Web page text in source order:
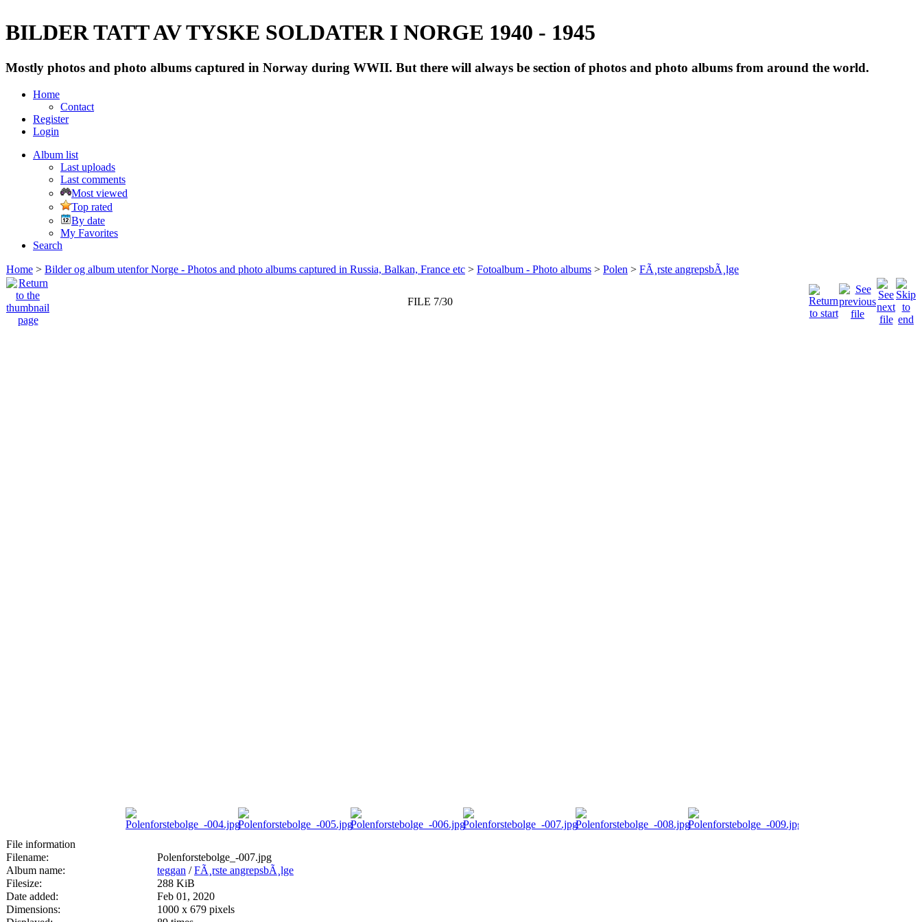
BILDER TATT AV TYSKE SOLDATER I NORGE 1940 - 1945
Mostly photos and photo albums captured in Norway during WWII. But there will always be section of photos and photo albums from around the world.
Home
Contact
Register
Login
Album list
Last uploads
Last comments
Most viewed
Top rated
By date
My Favorites
Search
Home > Bilder og album utenfor Norge - Photos and photo albums captured in Russia, Balkan, France etc > Fotoalbum - Photo albums > Polen > FÃ¸rste angrepsbÃ¸lge
FILE 7/30
File information
Filename:
Polenforstebolge_-007.jpg
Album name:
teggan /FÃ¸rste angrepsbÃ¸lge
Filesize:
288 KiB
Date added:
Feb 01, 2020
Dimensions:
1000 x 679 pixels